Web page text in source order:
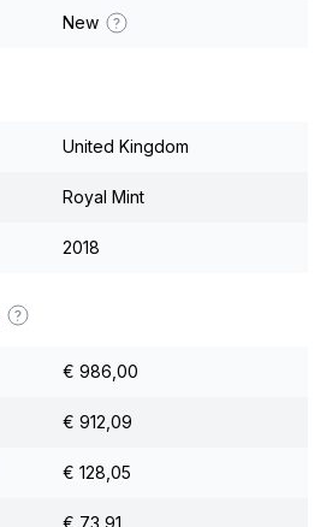
New
United Kingdom
Royal Mint
2018
€ 986,00
€ 912,09
€ 128,05
€ 73,91